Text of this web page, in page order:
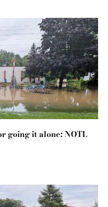
going it alone: NOTL